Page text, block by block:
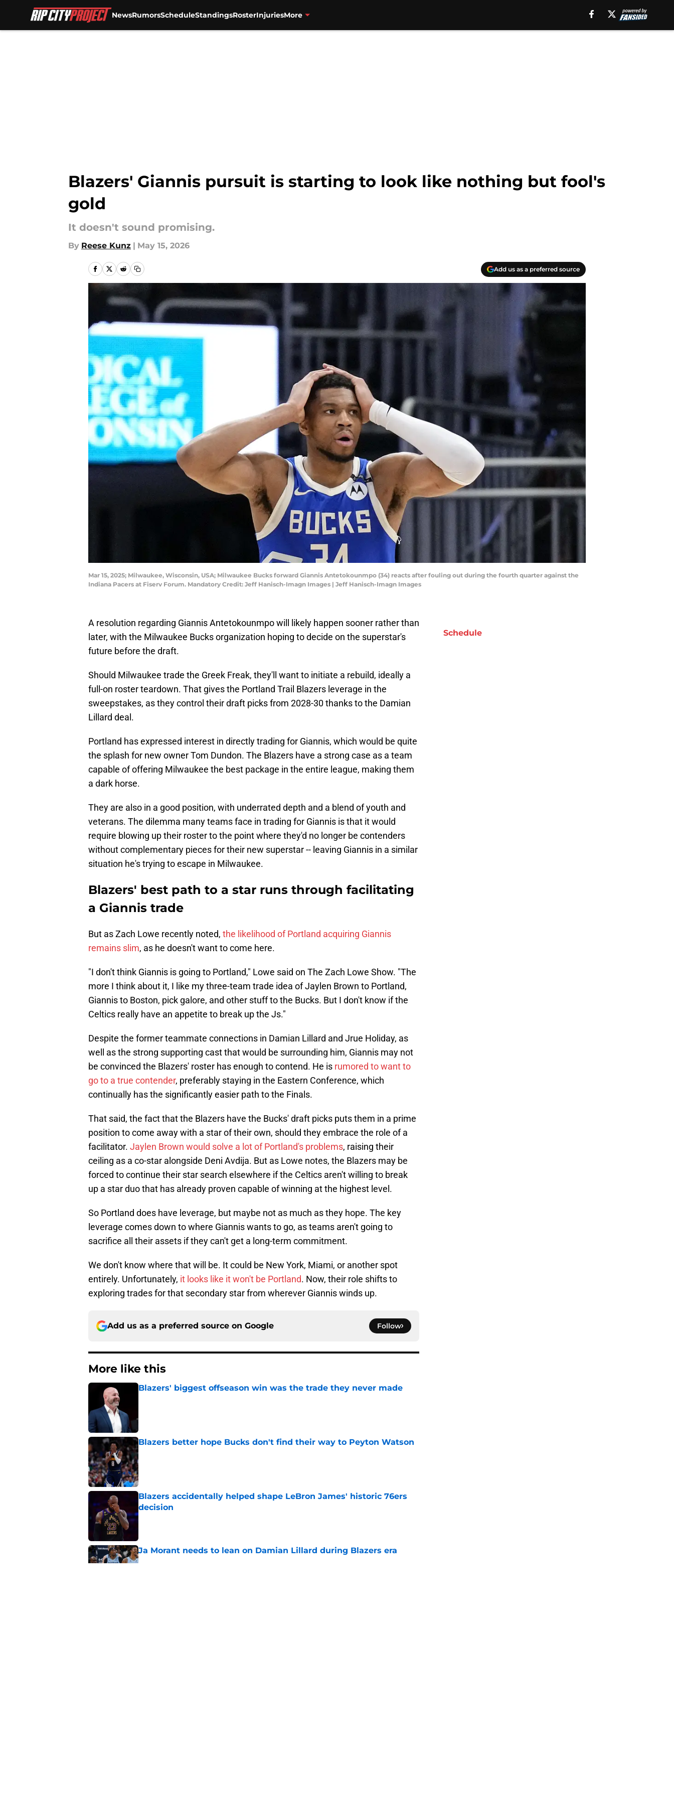
NewsRumorsScheduleStandingsRosterInjuriesMore
Blazers' Giannis pursuit is starting to look like nothing but fool's
gold
It doesn't sound promising.
By Reese Kunz | May 15, 2026
Add us as a preferred source
Mar 15, 2025; Milwaukee, Wisconsin, USA; Milwaukee Bucks forward Giannis Antetokounmpo (34) reacts after fouling out during the fourth quarter against the
Indiana Pacers at Fiserv Forum. Mandatory Credit: Jeff Hanisch-Imagn Images | Jeff Hanisch-Imagn Images
A resolution regarding Giannis Antetokounmpo will likely happen sooner rather than
later, with the Milwaukee Bucks organization hoping to decide on the superstar's
future before the draft.
Should Milwaukee trade the Greek Freak, they'll want to initiate a rebuild, ideally a
full-on roster teardown. That gives the Portland Trail Blazers leverage in the
sweepstakes, as they control their draft picks from 2028-30 thanks to the Damian
Lillard deal.
Portland has expressed interest in directly trading for Giannis, which would be quite
the splash for new owner Tom Dundon. The Blazers have a strong case as a team
capable of offering Milwaukee the best package in the entire league, making them
a dark horse.
They are also in a good position, with underrated depth and a blend of youth and
veterans. The dilemma many teams face in trading for Giannis is that it would
require blowing up their roster to the point where they'd no longer be contenders
without complementary pieces for their new superstar -- leaving Giannis in a similar
situation he's trying to escape in Milwaukee.
Blazers' best path to a star runs through facilitating
a Giannis trade
But as Zach Lowe recently noted, the likelihood of Portland acquiring Giannis
remains slim, as he doesn't want to come here.
"I don't think Giannis is going to Portland," Lowe said on The Zach Lowe Show. "The
more I think about it, I like my three-team trade idea of Jaylen Brown to Portland,
Giannis to Boston, pick galore, and other stuff to the Bucks. But I don't know if the
Celtics really have an appetite to break up the Js."
Despite the former teammate connections in Damian Lillard and Jrue Holiday, as
well as the strong supporting cast that would be surrounding him, Giannis may not
be convinced the Blazers' roster has enough to contend. He is rumored to want to
go to a true contender, preferably staying in the Eastern Conference, which
continually has the significantly easier path to the Finals.
That said, the fact that the Blazers have the Bucks' draft picks puts them in a prime
position to come away with a star of their own, should they embrace the role of a
facilitator. Jaylen Brown would solve a lot of Portland's problems, raising their
ceiling as a co-star alongside Deni Avdija. But as Lowe notes, the Blazers may be
forced to continue their star search elsewhere if the Celtics aren't willing to break
up a star duo that has already proven capable of winning at the highest level.
So Portland does have leverage, but maybe not as much as they hope. The key
leverage comes down to where Giannis wants to go, as teams aren't going to
sacrifice all their assets if they can't get a long-term commitment.
We don't know where that will be. It could be New York, Miami, or another spot
entirely. Unfortunately, it looks like it won't be Portland. Now, their role shifts to
exploring trades for that secondary star from wherever Giannis winds up.
Add us as a preferred source on Google Follow
More like this
Blazers' biggest offseason win was the trade they never made
Blazers better hope Bucks don't find their way to Peyton Watson
Published by on Invalid Date
Blazers accidentally helped shape LeBron James' historic 76ers
decision
Published by on Invalid Date
Ja Morant needs to lean on Damian Lillard during Blazers era
Published by on Invalid Date
Schedule